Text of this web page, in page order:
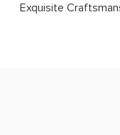
Exquisite